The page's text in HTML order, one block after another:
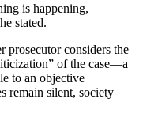
is happening,
stated.
prosecutor considers the
of the case—a
to an objective
remain silent, society